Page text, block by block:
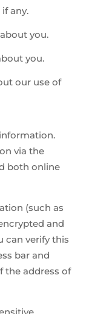
any.
you.
you.
our use of
via the
both online
(such as
and
can verify this
bar and
the address of